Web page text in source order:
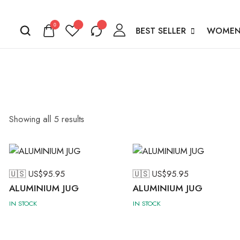
0 BEST SELLER
Showing all 5 results
🇺🇸 US$95.95
ALUMINIUM JUG
IN STOCK
🇺🇸 US$95.95
ALUMINIUM JUG
IN STOCK